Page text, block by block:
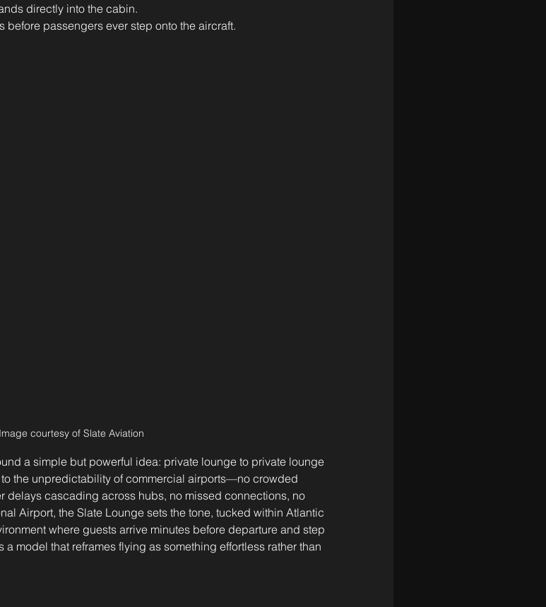
directly into the cabin.
before passengers ever step onto the aircraft.
Image courtesy of Slate Aviation
a simple but powerful idea: private lounge to private lounge
the unpredictability of commercial airports—no crowded
delays cascading across hubs, no missed connections, no
Airport, the Slate Lounge sets the tone, tucked within Atlantic
where guests arrive minutes before departure and step
model that reframes flying as something effortless rather than